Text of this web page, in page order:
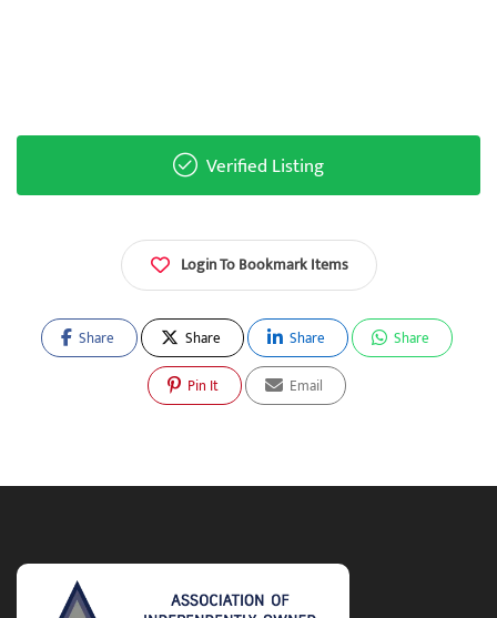
Verified Listing
Login To Bookmark Items
Share Share Share
Share
Pin It
Email